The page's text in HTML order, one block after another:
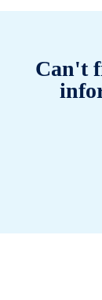
Can't